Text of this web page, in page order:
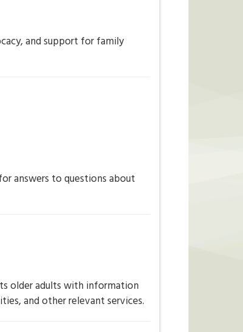
and support for family
answers to questions about
older adults with information
and other relevant services.